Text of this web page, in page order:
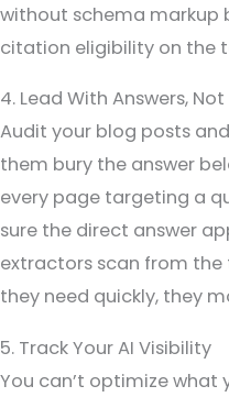
without schema markup
citation eligibility on the
4. Lead With Answers,
Audit your blog posts
them bury the answer
every page targeting a
sure the direct answer
extractors scan from the
they need quickly, they
5. Track Your AI Visibility
You can’t optimize what